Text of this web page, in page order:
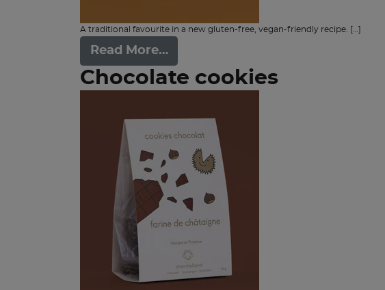
A traditional favourite in a new gluten-free, vegan-friendly recipe. […]
Read More…
Chocolate cookies